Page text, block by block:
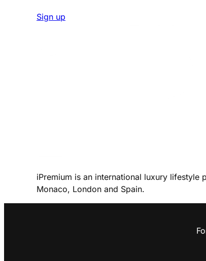
Sign up
iPremium is an international luxury
Monaco, London and Spain.